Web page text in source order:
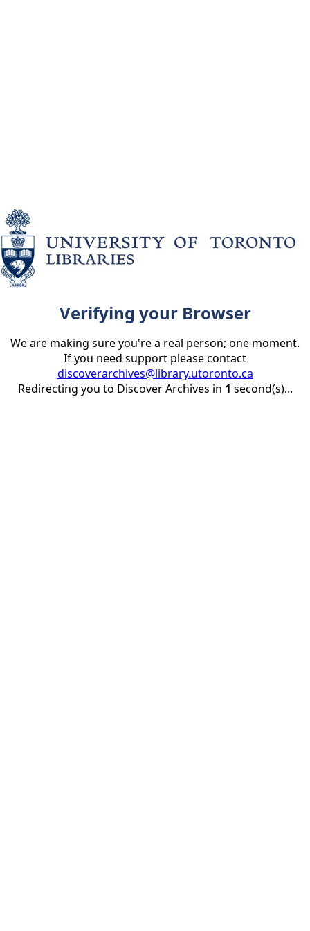
Verifying your Browser
We are making sure you're a real person; one moment.
If you need support please contact
discoverarchives@library.utoronto.ca
Redirecting you to Discover Archives in 1 second(s)...